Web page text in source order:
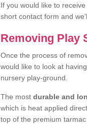
If you would like to
short contact form and
Removing Play
Once the process of
would like to look at
nursery play-ground.
The most durable and
which is heat applied
top of the premium tarmac